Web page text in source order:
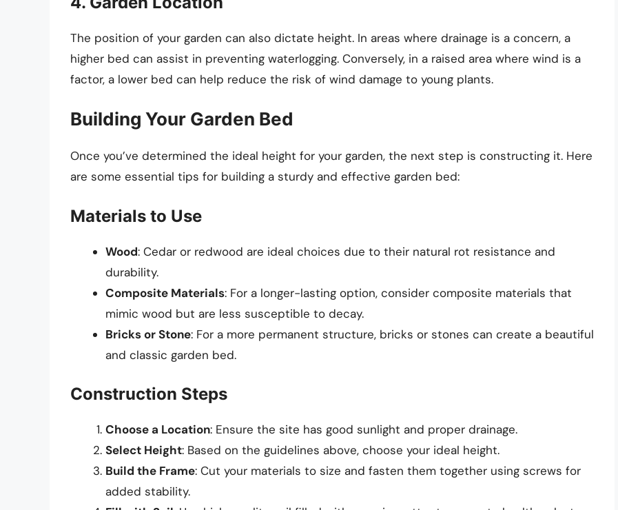
The position of your garden can also dictate height. In areas where drainage is a concern, a
higher bed can assist in preventing waterlogging. Conversely, in a raised area where wind is a
factor, a lower bed can help reduce the risk of wind damage to young plants.
Building Your Garden Bed
Once you’ve determined the ideal height for your garden, the next step is constructing it. Here
are some essential tips for building a sturdy and effective garden bed:
Materials to Use
Wood: Cedar or redwood are ideal choices due to their natural rot resistance and
durability.
Composite Materials: For a longer-lasting option, consider composite materials that
mimic wood but are less susceptible to decay.
Bricks or Stone: For a more permanent structure, bricks or stones can create a beautiful
and classic garden bed.
Construction Steps
Choose a Location: Ensure the site has good sunlight and proper drainage.
Select Height: Based on the guidelines above, choose your ideal height.
Build the Frame: Cut your materials to size and fasten them together using screws for
added stability.